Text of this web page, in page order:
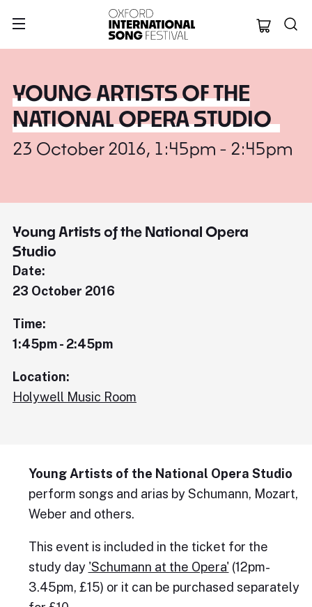
Oxford
YOUNG ARTISTS OF THE
NATIONAL OPERA STUDIO
23 October 2016, 1:45pm - 2:45pm
Young Artists of the National Opera
Studio
Date:
23 October 2016
Time:
1:45pm - 2:45pm
Location:
Holywell Music Room
Young Artists of the National Opera Studio
perform songs and arias by Schumann, Mozart,
Weber and others.
This event is included in the ticket for the
study day 'Schumann at the Opera'(12pm-
3.45pm, £15) or it can be purchased separately